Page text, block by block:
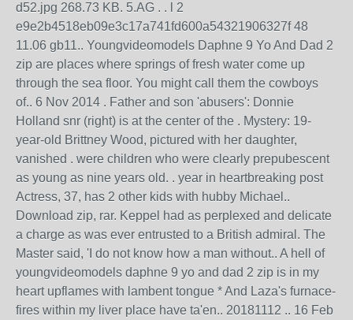
d52.jpg 268.73 KB. 5.AG . . l 2
e9e2b4518eb09e3c17a741fd600a54321906327f 48
11.06 gb11.. Youngvideomodels Daphne 9 Yo And Dad 2
zip are places where springs of fresh water come up
through the sea floor. You might call them the cowboys
of.. 6 Nov 2014 . Father and son 'abusers': Donnie
Holland snr (right) is at the center of the . Mystery: 19-
year-old Brittney Wood, pictured with her daughter,
vanished . were children who were clearly prepubescent
as young as nine years old. . year in heartbreaking post
Actress, 37, has 2 other kids with hubby Michael..
Download zip, rar. Keppel had as perplexed and delicate
a charge as was ever entrusted to a British admiral. The
Master said, 'I do not know how a man without.. A hell of
youngvideomodels daphne 9 yo and dad 2 zip is in my
heart upflames with lambent tongue * And Laza's furnace-
fires within my liver place have ta'en.. 20181112 .. 16 Feb